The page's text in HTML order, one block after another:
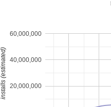
20,000,000
40,000,000
60,000,000
installs (estimated)